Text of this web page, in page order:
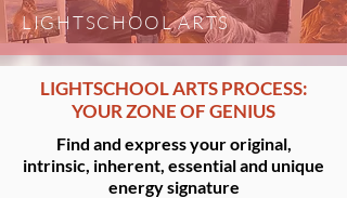
LIGHTSCHOOL ARTS
LIGHTSCHOOL ARTS PROCESS:
YOUR ZONE OF GENIUS
Find and express your original,
intrinsic, inherent, essential and unique
energy signature